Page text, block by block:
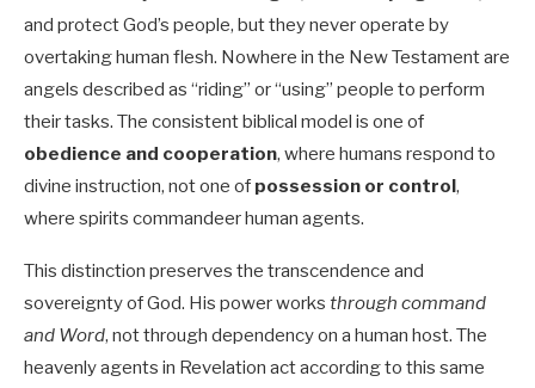
and protect God’s people, but they never operate by
overtaking human flesh. Nowhere in the New Testament are
angels described as “riding” or “using” people to perform
their tasks. The consistent biblical model is one of
obedience and cooperation, where humans respond to
divine instruction, not one of possession or control,
where spirits commandeer human agents.
This distinction preserves the transcendence and
sovereignty of God. His power works through command
and Word, not through dependency on a human host. The
heavenly agents in Revelation act according to this same